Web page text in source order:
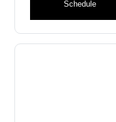
Schedule